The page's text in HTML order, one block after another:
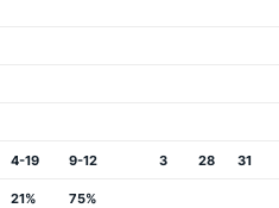
4-19 9-12 3 28 31
21% 75%